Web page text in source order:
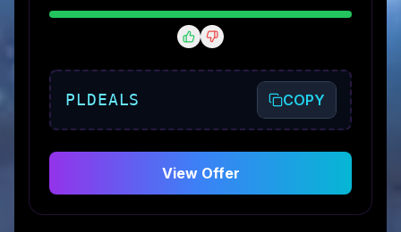
PLDEALS COPY
View Offer